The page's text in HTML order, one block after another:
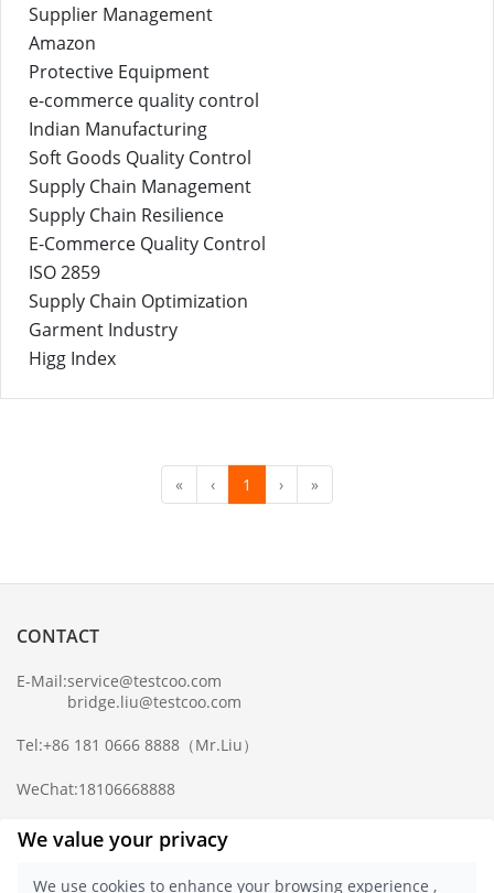
Supplier Management
Amazon
Protective Equipment
e-commerce quality control
Indian Manufacturing
Soft Goods Quality Control
Supply Chain Management
Supply Chain Resilience
E-Commerce Quality Control
ISO 2859
Supply Chain Optimization
Garment Industry
Higg Index
« ‹ 1 › »
CONTACT
E-Mail:service@testcoo.com
bridge.liu@testcoo.com
Tel:+86 181 0666 8888 （Mr.Liu）
WeChat:18106668888
Complaint Mailbox: compliance@testcoo.com
We value your privacy
We use cookies to enhance your browsing experience ,